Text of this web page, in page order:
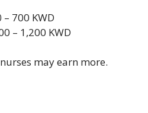
700 KWD
– 1,200 KWD
may earn more.